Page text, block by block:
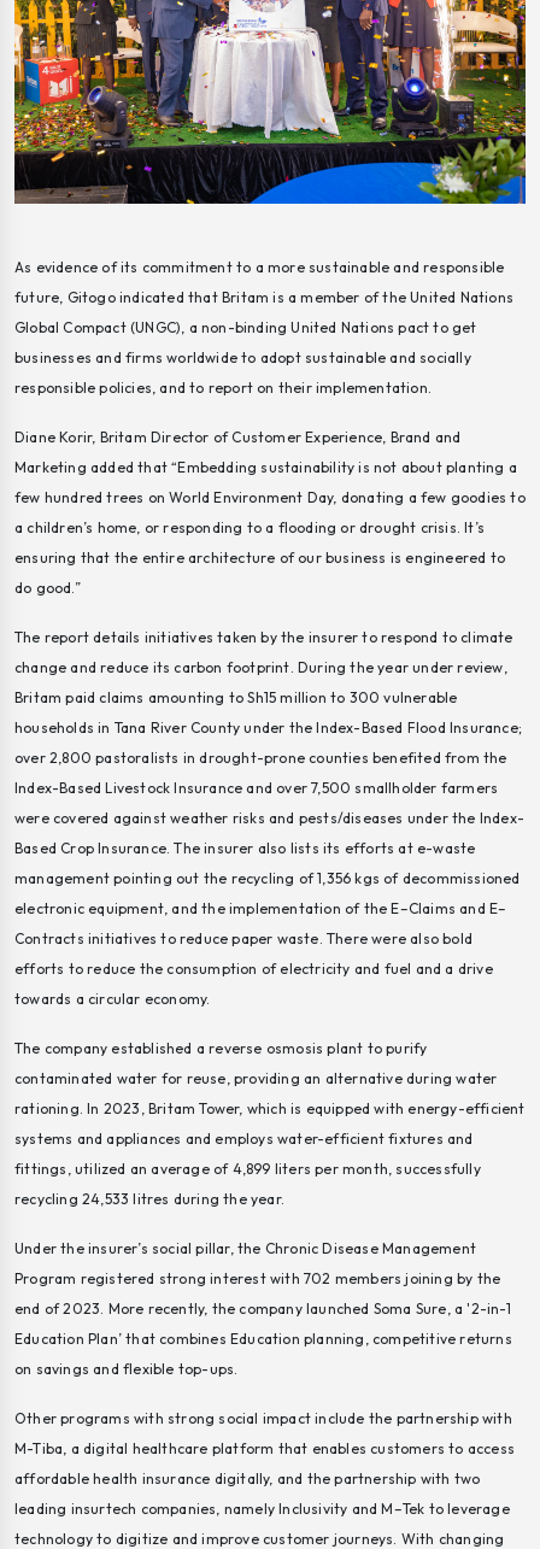
As evidence of its commitment to a more sustainable and responsible
future, Gitogo indicated that Britam is a member of the United Nations
Global Compact (UNGC), a non-binding United Nations pact to get
businesses and firms worldwide to adopt sustainable and socially
responsible policies, and to report on their implementation.
Diane Korir, Britam Director of Customer Experience, Brand and
Marketing added that “Embedding sustainability is not about planting a
few hundred trees on World Environment Day, donating a few goodies to
a children’s home, or responding to a flooding or drought crisis. It’s
ensuring that the entire architecture of our business is engineered to
do good.”
The report details initiatives taken by the insurer to respond to climate
change and reduce its carbon footprint. During the year under review,
Britam paid claims amounting to Sh15 million to 300 vulnerable
households in Tana River County under the Index-Based Flood Insurance;
over 2,800 pastoralists in drought-prone counties benefited from the
Index-Based Livestock Insurance and over 7,500 smallholder farmers
were covered against weather risks and pests/diseases under the Index-
Based Crop Insurance. The insurer also lists its efforts at e-waste
management pointing out the recycling of 1,356 kgs of decommissioned
electronic equipment, and the implementation of the E–Claims and E–
Contracts initiatives to reduce paper waste. There were also bold
efforts to reduce the consumption of electricity and fuel and a drive
towards a circular economy.
The company established a reverse osmosis plant to purify
contaminated water for reuse, providing an alternative during water
rationing. In 2023, Britam Tower, which is equipped with energy-efficient
systems and appliances and employs water-efficient fixtures and
fittings, utilized an average of 4,899 liters per month, successfully
recycling 24,533 litres during the year.
Under the insurer’s social pillar, the Chronic Disease Management
Program registered strong interest with 702 members joining by the
end of 2023. More recently, the company launched Soma Sure, a '2-in-1
Education Plan’ that combines Education planning, competitive returns
on savings and flexible top-ups.
Other programs with strong social impact include the partnership with
M-Tiba, a digital healthcare platform that enables customers to access
affordable health insurance digitally, and the partnership with two
leading insurtech companies, namely Inclusivity and M–Tek to leverage
technology to digitize and improve customer journeys. With changing